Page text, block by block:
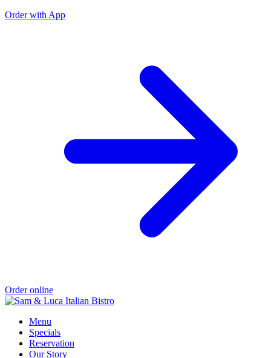
Order with App
Order online
Menu
Specials
Reservation
Our Story